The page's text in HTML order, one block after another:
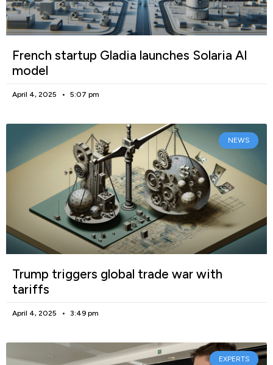
French startup Gladia launches Solaria AI
model
April 4, 2025 5:07 pm
NEWS
Trump triggers global trade war with
tariffs
April 4, 2025 3:49 pm
EXPERTS